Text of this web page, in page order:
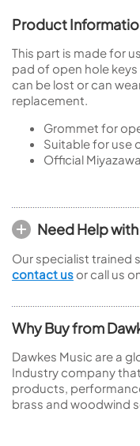
Product
This part is made for
pad of open hole
can be lost or can
replacement.
Grommet for
Suitable for use
Official
Need Help
Our specialist trained
contact us or call us
Why Buy from
Dawkes Music are a
Industry company
products,
brass and woodwind